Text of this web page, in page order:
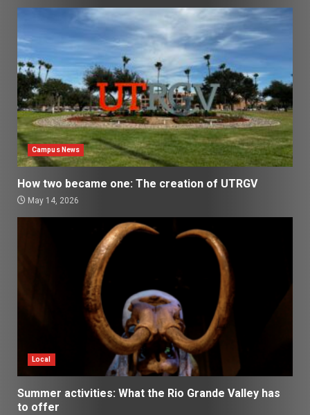
Campus News
How two became one: The creation of UTRGV
May 14, 2026
Local
Summer activities: What the Rio Grande Valley has
to offer